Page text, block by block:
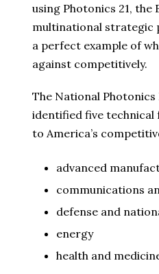
using Photonics 21, the
multinational strategic
a perfect example of
against competitively.
The National
identified five technical
to America’s
advanced
communications
defense and
energy
health and